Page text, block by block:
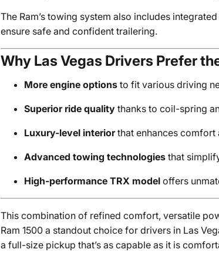
The Ram’s towing system also includes
ensure safe and confident trailering.
Why Las Vegas Drivers Prefer
More engine optionsto fit various driving
Superior ride qualitythanks to coil-spring
Luxury-level interiorthat enhances comfort
Advanced towing technologiesthat
High-performance TRX modeloffers
This combination of refined comfort, versatile
Ram 1500 a standout choice for drivers in Las
a full-size pickup that’s as capable as it is